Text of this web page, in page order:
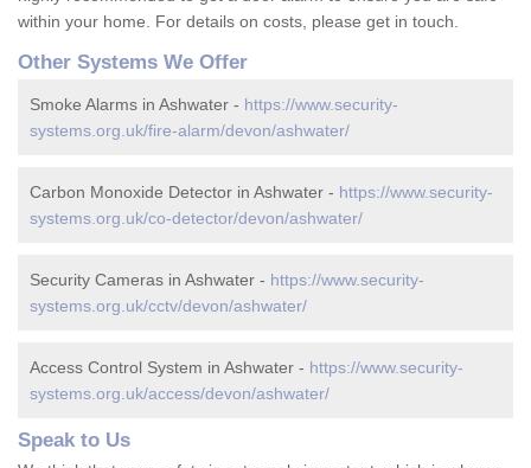
within your home. For details on costs, please get in touch.
Other Systems We Offer
Smoke Alarms in Ashwater - https://www.security-
systems.org.uk/fire-alarm/devon/ashwater/
Carbon Monoxide Detector in Ashwater - https://www.security-
systems.org.uk/co-detector/devon/ashwater/
Security Cameras in Ashwater - https://www.security-
systems.org.uk/cctv/devon/ashwater/
Access Control System in Ashwater - https://www.security-
systems.org.uk/access/devon/ashwater/
Speak to Us